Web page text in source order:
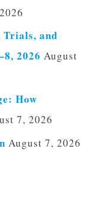
and
2026 August
How
7, 2026
August 7, 2026